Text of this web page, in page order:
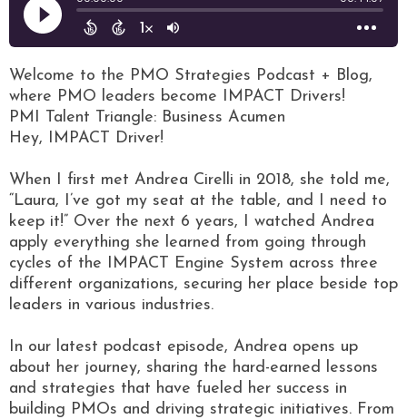
Welcome to the PMO Strategies Podcast + Blog,
where PMO leaders become IMPACT Drivers!
PMI Talent Triangle: Business Acumen
Hey, IMPACT Driver!
When I first met Andrea Cirelli in 2018, she told me,
“Laura, I’ve got my seat at the table, and I need to
keep it!” Over the next 6 years, I watched Andrea
apply everything she learned from going through
cycles of the IMPACT Engine System across three
different organizations, securing her place beside top
leaders in various industries.
In our latest podcast episode, Andrea opens up
about her journey, sharing the hard-earned lessons
and strategies that have fueled her success in
building PMOs and driving strategic initiatives. From